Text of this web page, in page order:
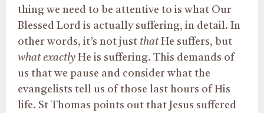
thing we need to be attentive to is what Our
Blessed Lord is actually suffering, in detail. In
other words, it’s not just thatHe suffers, but
what exactly He is suffering. This demands of
us that we pause and consider what the
evangelists tell us of those last hours of His
life. St Thomas points out that Jesus suffered